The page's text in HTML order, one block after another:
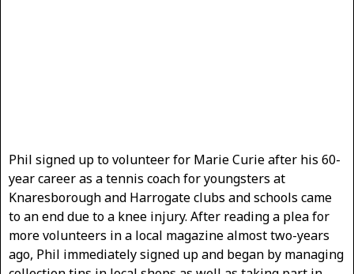
Phil signed up to volunteer for Marie Curie after his 60-
year career as a tennis coach for youngsters at
Knaresborough and Harrogate clubs and schools came
to an end due to a knee injury. After reading a plea for
more volunteers in a local magazine almost two-years
ago, Phil immediately signed up and began by managing